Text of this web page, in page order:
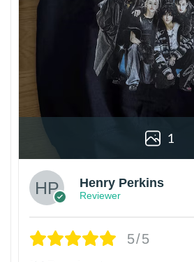
1
Henry Perkins
Reviewer
5/5